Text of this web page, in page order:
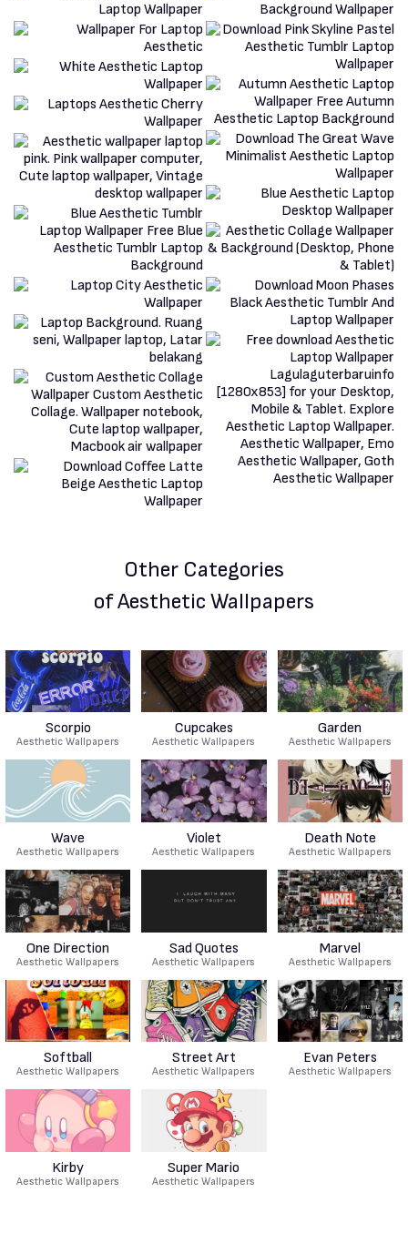
Other Categories
of Aesthetic Wallpapers
Scorpio
Aesthetic Wallpapers
Cupcakes
Aesthetic Wallpapers
Garden
Aesthetic Wallpapers
Wave
Aesthetic Wallpapers
Violet
Aesthetic Wallpapers
Death Note
Aesthetic Wallpapers
One Direction
Aesthetic Wallpapers
Sad Quotes
Aesthetic Wallpapers
Marvel
Aesthetic Wallpapers
Softball
Aesthetic Wallpapers
Street Art
Aesthetic Wallpapers
Evan Peters
Aesthetic Wallpapers
Kirby
Aesthetic Wallpapers
Super Mario
Aesthetic Wallpapers